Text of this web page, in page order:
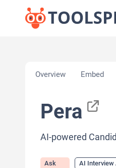
Overview Embed
Pera
AI-powered
Ask
AI